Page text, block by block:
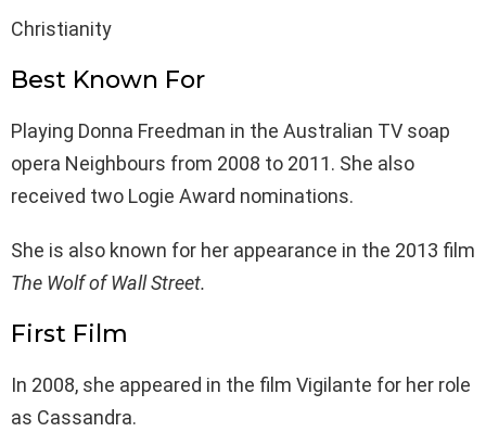
Christianity
Best Known For
Playing Donna Freedman in the Australian TV soap
opera Neighbours from 2008 to 2011. She also
received two Logie Award nominations.
She is also known for her appearance in the 2013 film
The Wolf of Wall Street.
First Film
In 2008, she appeared in the film Vigilante for her role
as Cassandra.